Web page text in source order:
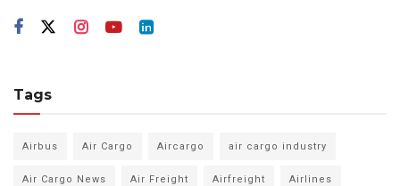
Tags
Airbus Air Cargo Aircargo air cargo industry
Air Cargo News Air Freight Airfreight Airlines